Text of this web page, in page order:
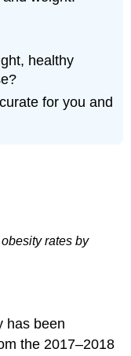
healthy
for you and
rates by
has been
the 2017–2018